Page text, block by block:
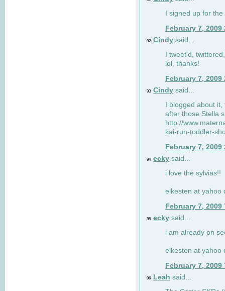
I signed up for
February 7, 2009
92 Cindy said...
I tweet'd,
lol, thanks!
February 7, 2009
93 Cindy said...
I blogged about
after those Stella
http://
kai-run-toddler-
February 7, 2009
94 ecky said...
i love the sylvias!!
elkesten at yahoo
February 7, 2009
95 ecky said...
i am already on
elkesten at yahoo
February 7, 2009
96 Leah said...